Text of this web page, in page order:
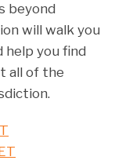
beyond
will walk you
help you find
all of the